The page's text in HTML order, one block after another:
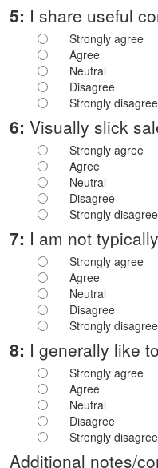
5: I share useful
Strongly agree
Agree
Neutral
Disagree
Strongly disagree
6: Visually slick
Strongly agree
Agree
Neutral
Disagree
Strongly disagree
7: I am not
Strongly agree
Agree
Neutral
Disagree
Strongly disagree
8: I generally like
Strongly agree
Agree
Neutral
Disagree
Strongly disagree
Additional notes/